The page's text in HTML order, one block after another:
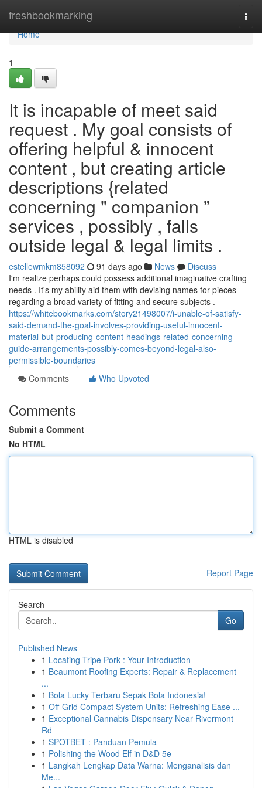
freshbookmarking
Home
Home
1
It is incapable of meet said
request . My goal consists of
offering helpful & innocent
content , but creating article
descriptions {related
concerning " companion ”
services , possibly , falls
outside legal & legal limits .
estellewmkm858092 91 days ago News
Discuss
I'm realize perhaps could possess additional imaginative crafting
needs . It's my ability aid them with devising names for pieces
regarding a broad variety of fitting and secure subjects .
https://whitebookmarks.com/story21498007/i-unable-of-satisfy-
said-demand-the-goal-involves-providing-useful-innocent-
material-but-producing-content-headings-related-concerning-
guide-arrangements-possibly-comes-beyond-legal-also-
permissible-boundaries
Comments
Who Upvoted
Comments
Submit a Comment
No HTML
HTML is disabled
Report Page
Search
Go
Published News
1 Locating Tripe Pork : Your Introduction
1 Beaumont Roofing Experts: Repair & Replacement
...
1 Bola Lucky Terbaru Sepak Bola Indonesia!
1 Off-Grid Compact System Units: Refreshing Ease ...
1 Exceptional Cannabis Dispensary Near Rivermont
Rd
1 SPOTBET : Panduan Pemula
1 Polishing the Wood Elf in D&D 5e
1 Langkah Lengkap Data Warna: Menganalisis dan
Me...